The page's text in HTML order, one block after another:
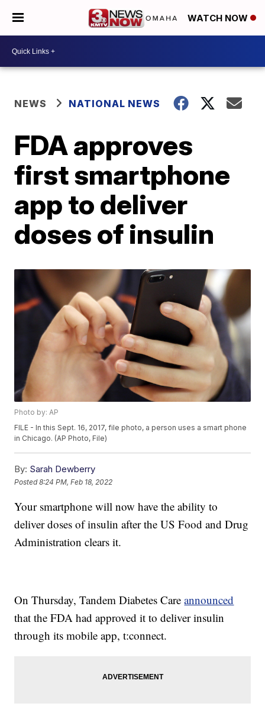
WATCH NOW
NEWS NATIONAL NEWS
FDA approves
first smartphone
app to deliver
doses of insulin
Photo by: AP
FILE - In this Sept. 16, 2017, file photo, a person uses a smart phone
in Chicago. (AP Photo, File)
By: Sarah Dewberry
Posted8:24 PM, Feb 18, 2022
Your smartphone will now have the ability to
deliver doses of insulin after the US Food and Drug
Administration clears it.
On Thursday, Tandem Diabetes Careannounced
that the FDA had approved it to deliver insulin
through its mobile app, t:connect.